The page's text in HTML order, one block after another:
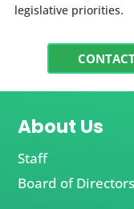
legislative priorities.
About Us
Staff
Board of Directors